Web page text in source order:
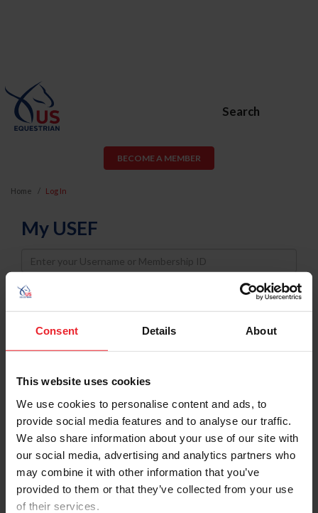
Consent Details About
This website uses cookies
We use cookies to personalise content and ads, to
provide social media features and to analyse our traffic.
We also share information about your use of our site with
our social media, advertising and analytics partners who
may combine it with other information that you’ve
provided to them or that they’ve collected from your use
of their services.
Search
BECOME A MEMBER
Home Log In
My USEF
Username
Password
Keep me logged in
Forgot Username or Membership ID
Forgot/Change Password
Para leer esta página en español, haga clic aquí.